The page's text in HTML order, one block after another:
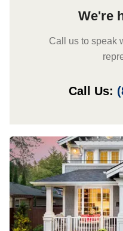
We're
Call us to speak
Call Us: